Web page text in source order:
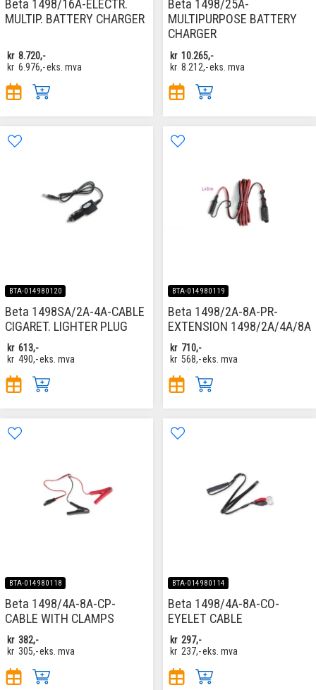
Beta 1498/16A-ELECTR.
MULTIP. BATTERY CHARGER
kr 8.720,-
kr 6.976,-eks. mva
Beta 1498/25A-
MULTIPURPOSE BATTERY
CHARGER
kr 10.265,-
kr 8.212,-eks. mva
BTA-014980120
Beta 1498SA/2A-4A-CABLE
CIGARET. LIGHTER PLUG
kr 613,-
kr 490,-eks. mva
BTA-014980119
Beta 1498/2A-8A-PR-
EXTENSION 1498/2A/4A/8A
kr 710,-
kr 568,-eks. mva
BTA-014980118
Beta 1498/4A-8A-CP-
CABLE WITH CLAMPS
kr 382,-
kr 305,-eks. mva
BTA-014980114
Beta 1498/4A-8A-CO-
EYELET CABLE
kr 297,-
kr 237,-eks. mva